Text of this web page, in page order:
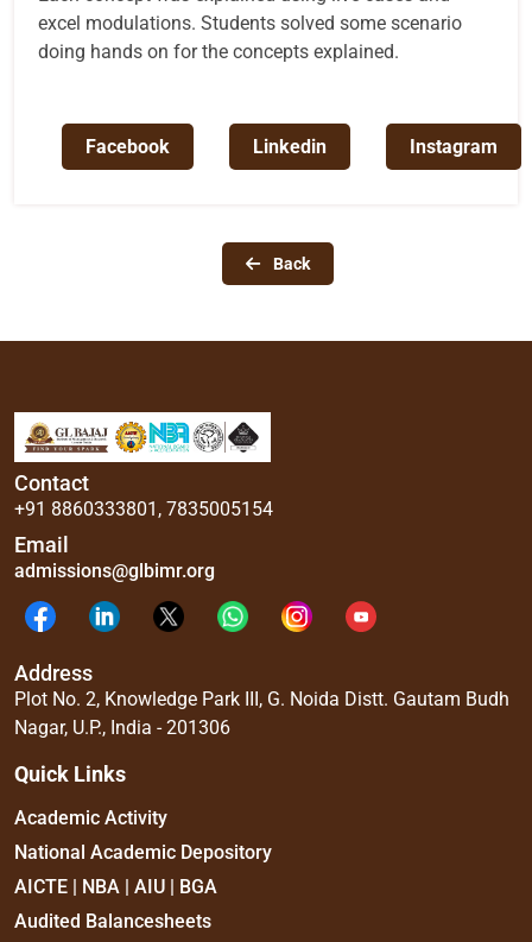
excel modulations. Students solved some scenario
doing hands on for the concepts explained.
Facebook Linkedin Instagram
Back
Contact
+91 8860333801 , 7835005154
Email
admissions@glbimr.org
Address
Plot No. 2, Knowledge Park III, G. Noida Distt. Gautam Budh
Nagar, U.P., India - 201306
Quick Links
Academic Activity
National Academic Depository
AICTE | NBA | AIU | BGA
Audited Balancesheets